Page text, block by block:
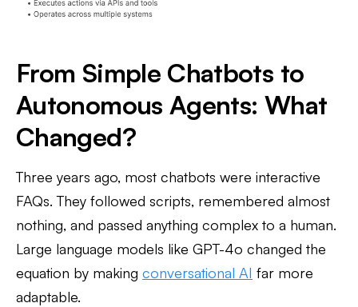
From Simple Chatbots to
Autonomous Agents: What
Changed?
Three years ago, most chatbots were interactive
FAQs. They followed scripts, remembered almost
nothing, and passed anything complex to a human.
Large language models like GPT-4o changed the
equation by making conversational AI far more
adaptable.